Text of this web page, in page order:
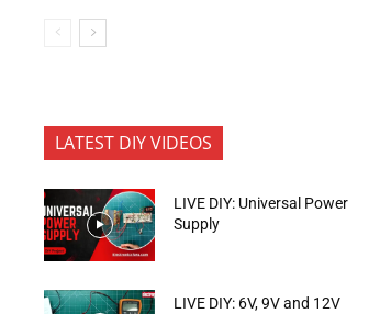
LATEST DIY VIDEOS
LIVE DIY: Universal Power
Supply
LIVE DIY: 6V, 9V and 12V